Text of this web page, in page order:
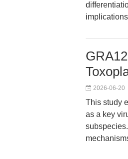
2026-06-20
This study
as a key